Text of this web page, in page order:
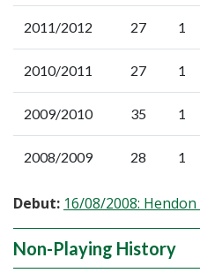
2011/2012 27 1
2010/2011 27 1
2009/2010 35 1
2008/2009 28 1
Debut: 16/08/2008:
Non-Playing History